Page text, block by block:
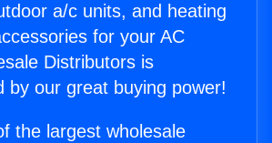
a/c units, and heating
for your AC
Distributors is
by our great buying power!
the largest wholesale